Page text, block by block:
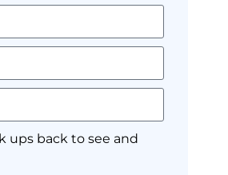
ups back to see and